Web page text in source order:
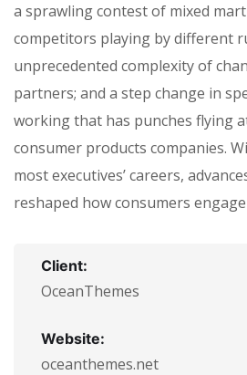
a sprawling contest of mixed
competitors playing by different
unprecedented complexity of
partners; and a step change in
working that has punches flying
consumer products companies.
most executives’ careers,
reshaped how consumers
Client:
OceanThemes
Website:
oceanthemes.net